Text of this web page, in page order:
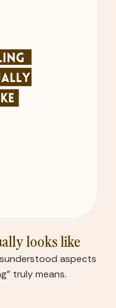
looks like
aspects
truly means.